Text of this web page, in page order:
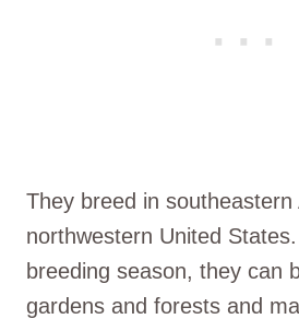
They breed in
northwestern United
breeding season, they can
gardens and forests and